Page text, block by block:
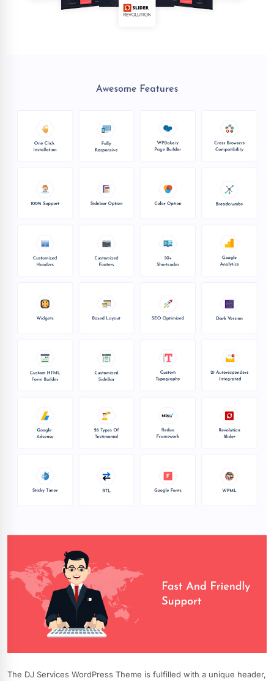
The DJ Services WordPress Theme is fulfilled with a unique header,